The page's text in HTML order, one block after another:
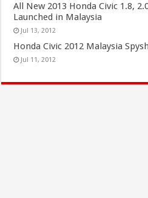
All New 2013 Honda Civic 1.8,
Launched in Malaysia
Jul 13, 2012
Honda Civic 2012 Malaysia
Jul 11, 2012